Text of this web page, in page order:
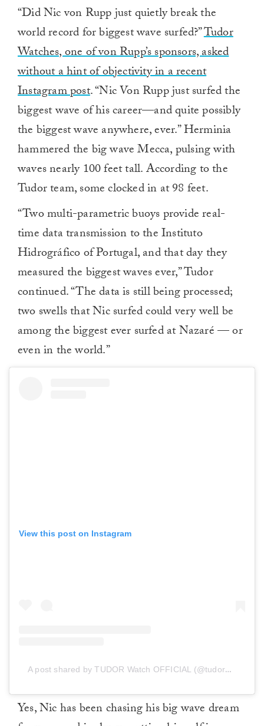
“Did Nic von Rupp just quietly break the
world record for biggest wave surfed?”Tudor
Watches, one of von Rupp’s sponsors, asked
without a hint of objectivity in a recent
Instagram post. “Nic Von Rupp just surfed the
biggest wave of his career—and quite possibly
the biggest wave anywhere, ever.” Herminia
hammered the big wave Mecca, pulsing with
waves nearly 100 feet tall. According to the
Tudor team, some clocked in at 98 feet.
“Two multi-parametric buoys provide real-
time data transmission to the Instituto
Hidrográfico of Portugal, and that day they
measured the biggest waves ever,” Tudor
continued. “The data is still being processed;
two swells that Nic surfed could very well be
among the biggest ever surfed at Nazaré — or
even in the world.”
View this post on Instagram
A post shared by TUDOR Watch OFFICIAL (@tudorwatch)
Yes, Nic has been chasing his big wave dream